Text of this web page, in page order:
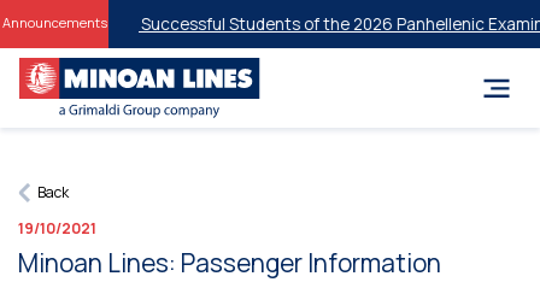
Announcements
Discounts for Successful Students of the 2026 Panhellenic
Back
19/10/2021
Minoan Lines: Passenger Information